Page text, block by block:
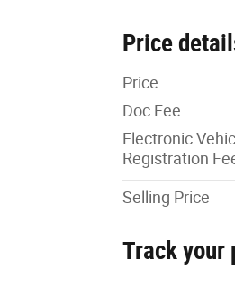
Price
Price
Doc Fee
Electronic
Registration
Selling Price
Track your